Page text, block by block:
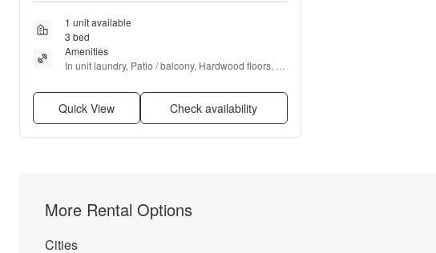
1 unit available
3 bed
Amenities
In unit laundry, Patio / balcony, Hardwood floors,
Quick View Check availability
More Rental Options
Cities